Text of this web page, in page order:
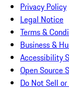
Privacy Policy
Legal Notice
Terms &
Business &
Accessibility
Open Source
Do Not Sell